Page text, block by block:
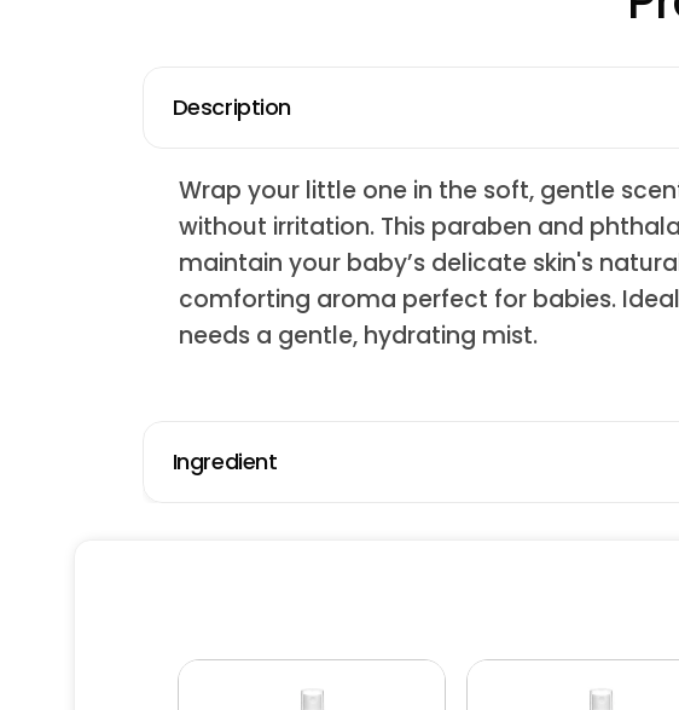
Description
Wrap your little one in the soft, gentle
without irritation. This paraben and
maintain your baby’s delicate skin's
comforting aroma perfect for babies.
needs a gentle, hydrating mist.
Ingredient